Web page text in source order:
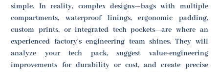
simple. In reality, complex designs—bags with multiple
compartments, waterproof linings, ergonomic padding,
custom prints, or integrated tech pockets—are where an
experienced factory's engineering team shines. They will
analyze your tech pack, suggest value-engineering
improvements for durability or cost, and create precise